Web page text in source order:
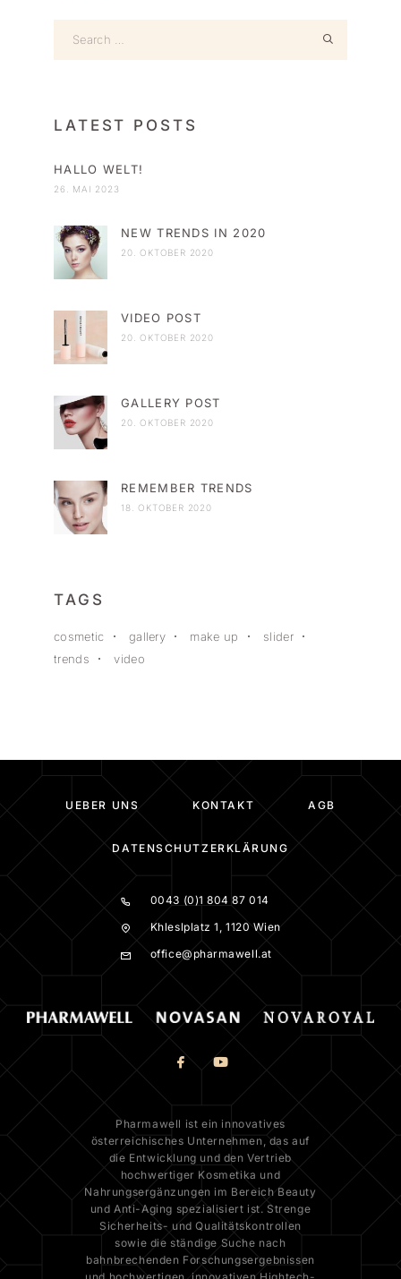
LATEST POSTS
HALLO WELT!
26. MAI 2023
NEW TRENDS IN 2020
20. OKTOBER 2020
VIDEO POST
20. OKTOBER 2020
GALLERY POST
20. OKTOBER 2020
REMEMBER TRENDS
18. OKTOBER 2020
TAGS
cosmetic gallery make up
slider
trends
video
UEBER UNS KONTAKT AGB
DATENSCHUTZERKLÄRUNG
0043 (0)1 804 87 014
Khleslplatz 1, 1120 Wien
office@pharmawell.at
Pharmawell ist ein innovatives
österreichisches Unternehmen, das auf
die Entwicklung und den Vertrieb
hochwertiger Kosmetika und
Nahrungsergänzungen im Bereich Beauty
und Anti-Aging spezialisiert ist. Strenge
Sicherheits- und Qualitätskontrollen
sowie die ständige Suche nach
bahnbrechenden Forschungsergebnissen